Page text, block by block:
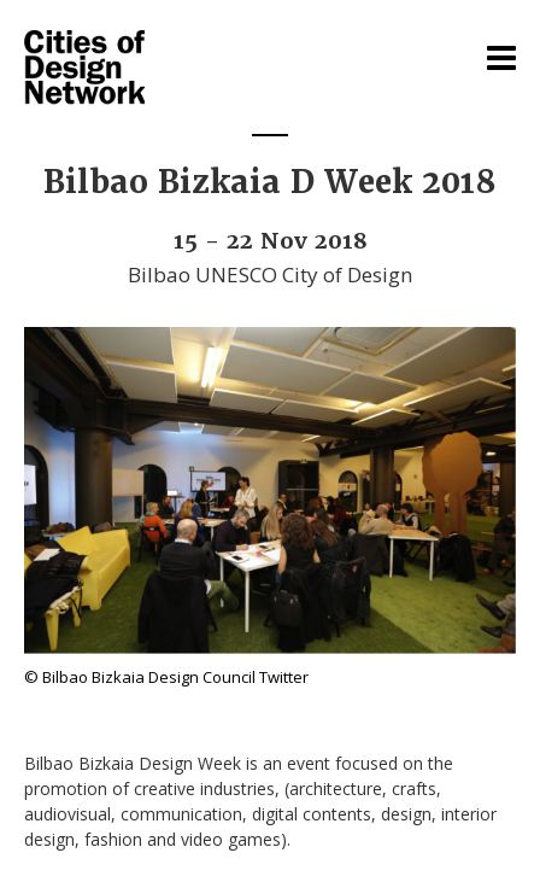
Bilbao Bizkaia D Week 2018
15 - 22 Nov 2018
Bilbao UNESCO City of Design
© Bilbao Bizkaia Design Council Twitter
Bilbao Bizkaia Design Week is an event focused on the
promotion of creative industries, (architecture, crafts,
audiovisual, communication, digital contents, design, interior
design, fashion and video games).